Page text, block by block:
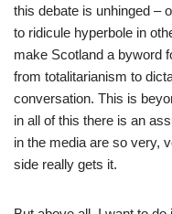
this debate is unhinged –
to ridicule hyperbole in
make Scotland a byword
from totalitarianism to
conversation. This is
in all of this there is an
in the media are so very,
side really gets it.